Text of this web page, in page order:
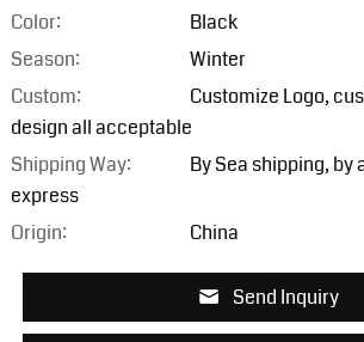
Color:
Black
Season:
Winter
Custom:
Customize Logo,
design all acceptable
Shipping Way:
By Sea shipping, by
express
Origin:
China
Send Inquiry